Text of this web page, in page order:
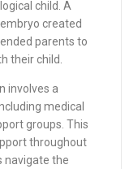
child. A
created
parents to
their child.
involves a
medical
groups. This
throughout
navigate the